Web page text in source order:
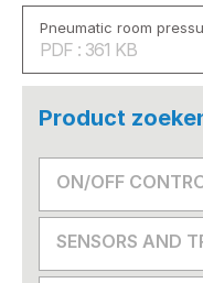
Pneumatic room
PDF : 361 KB
Product
ON/OFF
SENSORS AND